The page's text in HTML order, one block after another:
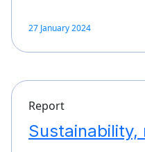
27 January 2024
Report